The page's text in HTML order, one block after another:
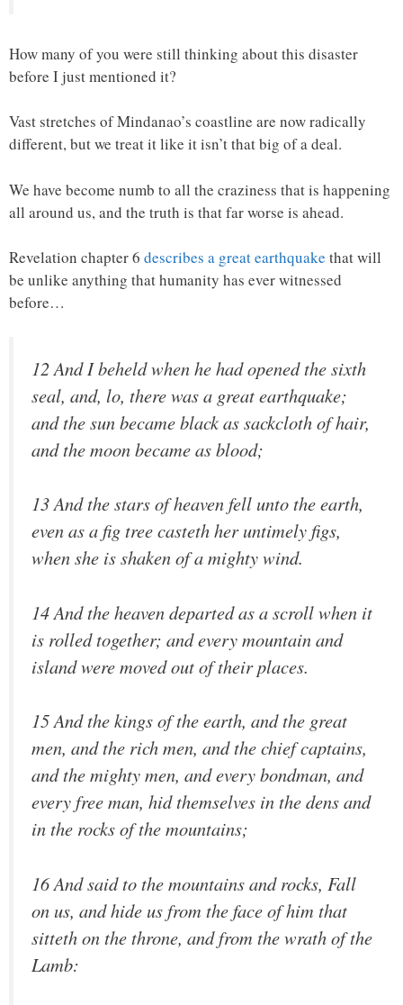
How many of you were still thinking about this disaster
before I just mentioned it?
Vast stretches of Mindanao’s coastline are now radically
different, but we treat it like it isn’t that big of a deal.
We have become numb to all the craziness that is happening
all around us, and the truth is that far worse is ahead.
Revelation chapter 6 describes a great earthquake that will
be unlike anything that humanity has ever witnessed
before…
12 And I beheld when he had opened the sixth
seal, and, lo, there was a great earthquake;
and the sun became black as sackcloth of hair,
and the moon became as blood;
13 And the stars of heaven fell unto the earth,
even as a fig tree casteth her untimely figs,
when she is shaken of a mighty wind.
14 And the heaven departed as a scroll when it
is rolled together; and every mountain and
island were moved out of their places.
15 And the kings of the earth, and the great
men, and the rich men, and the chief captains,
and the mighty men, and every bondman, and
every free man, hid themselves in the dens and
in the rocks of the mountains;
16 And said to the mountains and rocks, Fall
on us, and hide us from the face of him that
sitteth on the throne, and from the wrath of the
Lamb: